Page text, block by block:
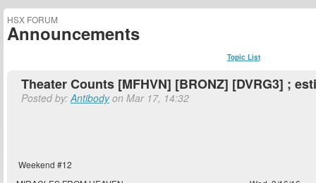
HSX FORUM
Announcements
Topic List
Theater Counts [MFHVN] [BRONZ] [DVRG3] ;
Posted by:Antibodyon Mar 17, 14:32
Weekend #12